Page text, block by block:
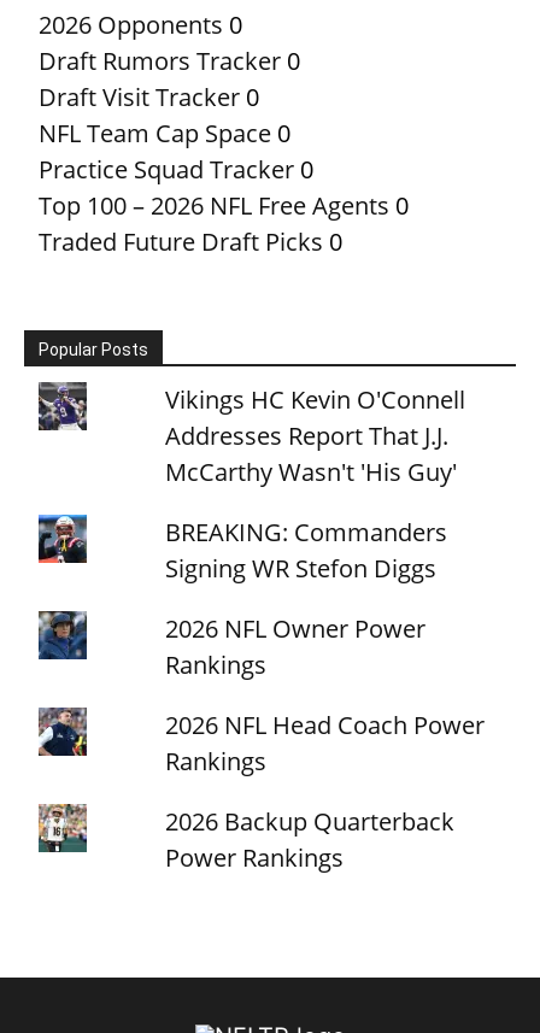
2026 Opponents 0
Draft Rumors Tracker 0
Draft Visit Tracker 0
NFL Team Cap Space 0
Practice Squad Tracker 0
Top 100 – 2026 NFL Free Agents 0
Traded Future Draft Picks 0
Popular Posts
Vikings HC Kevin O'Connell
Addresses Report That J.J.
McCarthy Wasn't 'His Guy'
BREAKING: Commanders
Signing WR Stefon Diggs
2026 NFL Owner Power
Rankings
2026 NFL Head Coach Power
Rankings
2026 Backup Quarterback
Power Rankings